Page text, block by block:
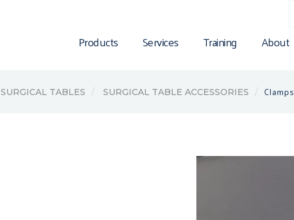
Products Services Training About
SURGICAL TABLES SURGICAL TABLE ACCESSORIES Clamps